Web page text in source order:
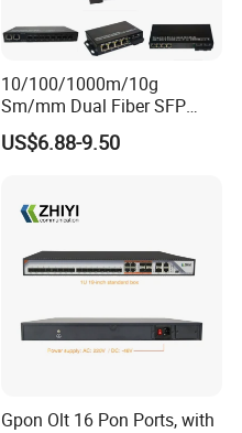
10/100/1000m/10g
Sm/mm Dual Fiber SFP
Industrial Media Converter
US$6.88-9.50
Gpon Olt 16 Pon Ports, with